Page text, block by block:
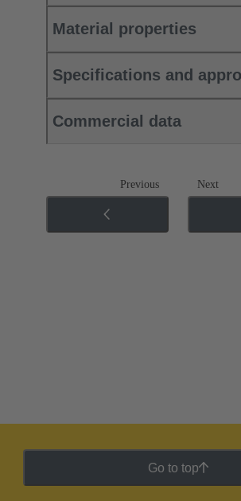
Material properties
Specifications and
Commercial data
Previous Next
Go to top